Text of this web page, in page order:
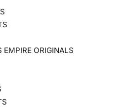
EMPIRE ORIGINALS